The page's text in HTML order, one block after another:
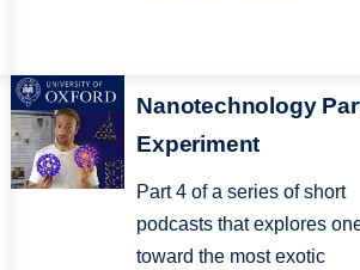
Nanotechnology
Experiment
Part 4 of a series of short
podcasts that explores
toward the most exotic